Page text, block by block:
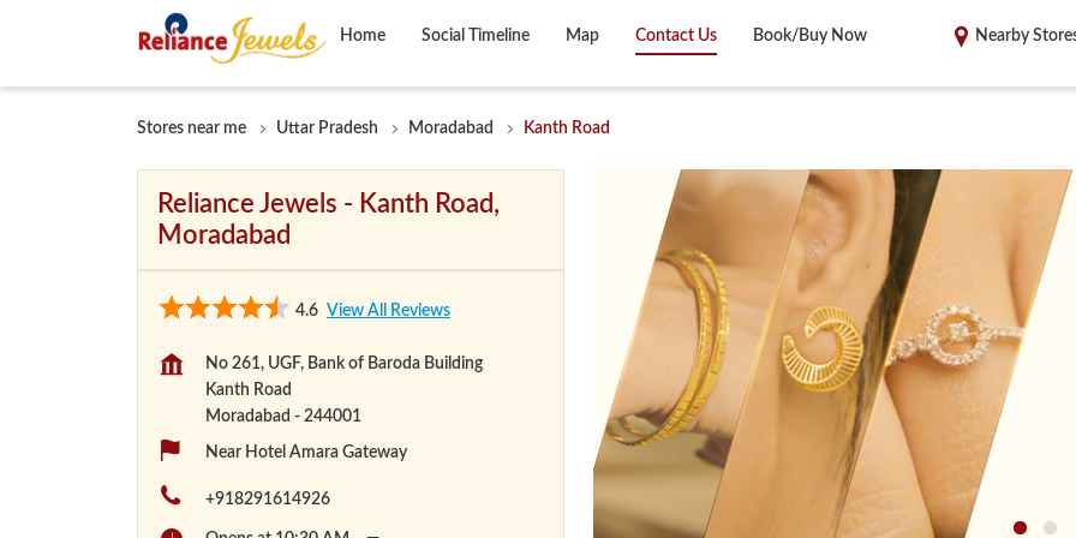
Home Social Timeline Map Contact Us Book/Buy Now Nearby
Stores near me Uttar Pradesh Moradabad Kanth Road
Reliance Jewels - Kanth Road,
Moradabad
4.6 View All Reviews
No 261, UGF, Bank of Baroda Building
Kanth Road
Moradabad - 244001
Near Hotel Amara Gateway
+918291614926